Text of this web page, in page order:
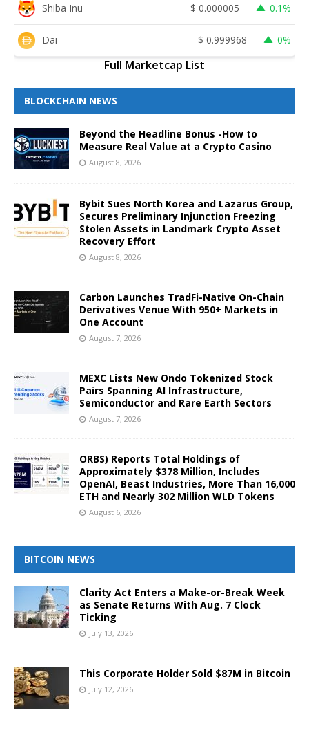
Shiba Inu $ 0.000005 0.1%
Dai $ 0.999968 0%
Full Marketcap List
BLOCKCHAIN NEWS
Beyond the Headline Bonus -How to
Measure Real Value at a Crypto Casino
August 8, 2026
Bybit Sues North Korea and Lazarus Group,
Secures Preliminary Injunction Freezing
Stolen Assets in Landmark Crypto Asset
Recovery Effort
August 8, 2026
Carbon Launches TradFi-Native On-Chain
Derivatives Venue With 950+ Markets in
One Account
August 7, 2026
MEXC Lists New Ondo Tokenized Stock
Pairs Spanning AI Infrastructure,
Semiconductor and Rare Earth Sectors
August 7, 2026
ORBS) Reports Total Holdings of
Approximately $378 Million, Includes
OpenAI, Beast Industries, More Than 16,000
ETH and Nearly 302 Million WLD Tokens
August 6, 2026
BITCOIN NEWS
Clarity Act Enters a Make-or-Break Week
as Senate Returns With Aug. 7 Clock
Ticking
July 13, 2026
This Corporate Holder Sold $87M in Bitcoin
July 12, 2026